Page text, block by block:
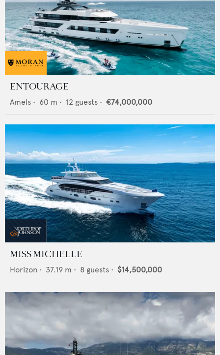
ENTOURAGE
Amels • 60 m • 12 guests • €74,000,000
MISS MICHELLE
Horizon • 37.19 m • 8 guests • $14,500,000